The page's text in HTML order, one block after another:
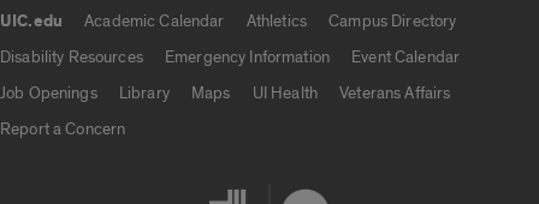
UIC.edu Academic Calendar Athletics
Campus Directory
Disability Resources
Emergency Information
Event Calendar
Job Openings
Library Maps UI Health
Veterans Affairs
Report a Concern